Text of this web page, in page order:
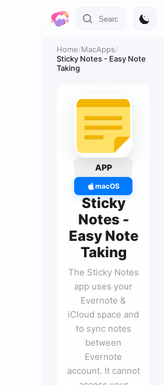
Home/MacApps/
Sticky Notes - Easy Note
Taking
APP
macOS
Sticky
Notes -
Easy Note
Taking
The Sticky Notes
app uses your
Evernote &
iCloud space and
to sync notes
between
Evernote
account. It cannot